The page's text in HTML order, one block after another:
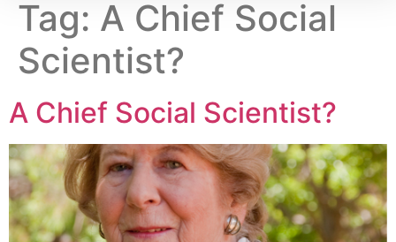
Tag: A Chief Social
Scientist?
A Chief Social Scientist?